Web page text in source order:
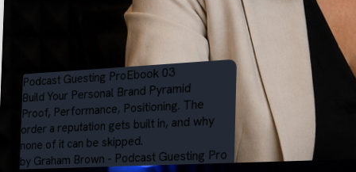
Instant PDF download. No spam - just the ebook and an occasional
guesting tip. Unsubscribe anytime.
Eight chapters - one per stage of the climb
Free tools & AI prompts, plus the Talking Point Test
Podcast GuestingProEbook 03
Build Your Personal Brand Pyramid
Proof, Performance, Positioning. The
order a reputation gets built in, and why
none of it can be skipped.
by Graham Brown - Podcast Guesting Pro